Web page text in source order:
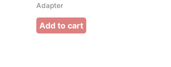
Adapter
Add to cart